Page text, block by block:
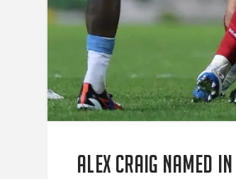
Alex Craig named